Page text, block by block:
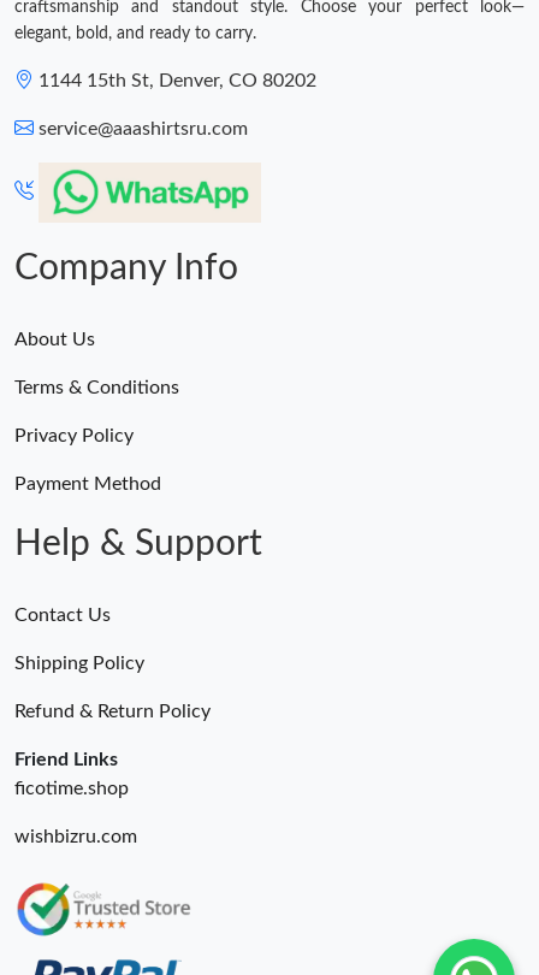
craftsmanship and standout style. Choose your perfect look—
elegant, bold, and ready to carry.
1144 15th St, Denver, CO 80202
service@aaashirtsru.com
Company Info
About Us
Terms & Conditions
Privacy Policy
Payment Method
Help & Support
Contact Us
Shipping Policy
Refund & Return Policy
Friend Links
ficotime.shop
wishbizru.com